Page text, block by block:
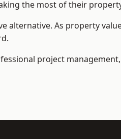
the most of their
alternative. As property
project